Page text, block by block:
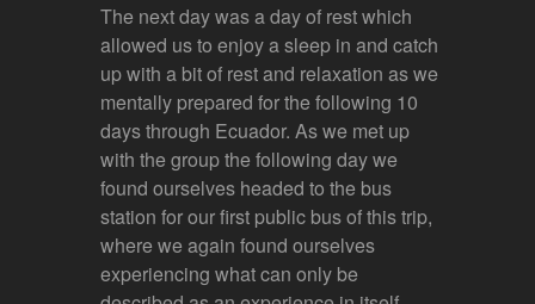
The next day was a day of rest which
allowed us to enjoy a sleep in and catch
up with a bit of rest and relaxation as we
mentally prepared for the following 10
days through Ecuador. As we met up
with the group the following day we
found ourselves headed to the bus
station for our first public bus of this trip,
where we again found ourselves
experiencing what can only be